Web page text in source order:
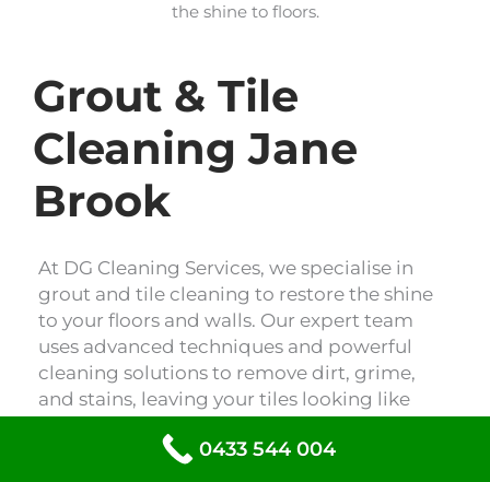
the shine to floors.
Grout & Tile
Cleaning Jane
Brook
At DG Cleaning Services, we specialise in
grout and tile cleaning to restore the shine
to your floors and walls. Our expert team
uses advanced techniques and powerful
cleaning solutions to remove dirt, grime,
and stains, leaving your tiles looking like
our professional grout and tile cleaning
0433 544 004